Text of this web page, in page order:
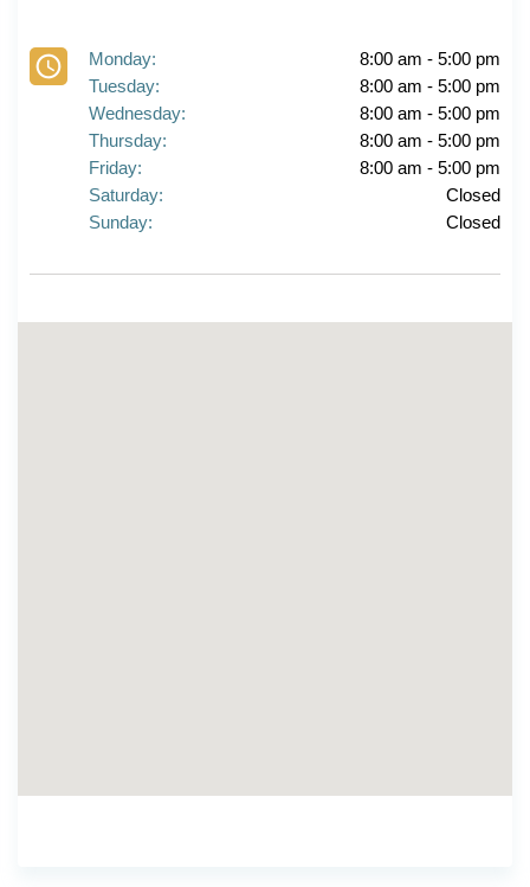
Monday:
8:00 am - 5:00 pm
Tuesday:
8:00 am - 5:00 pm
Wednesday:
8:00 am - 5:00 pm
Thursday:
8:00 am - 5:00 pm
Friday:
8:00 am - 5:00 pm
Saturday:
Closed
Sunday:
Closed